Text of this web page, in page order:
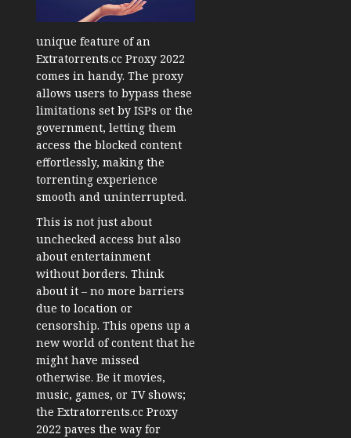
unique feature of an
Extratorrents.cc Proxy 2022
comes in handy. The proxy
allows users to bypass these
limitations set by ISPs or the
government, letting them
access the blocked content
effortlessly, making the
torrenting experience
smooth and uninterrupted.
This is not just about
unchecked access but also
about entertainment
without borders. Think
about it – no more barriers
due to location or
censorship. This opens up a
new world of content that he
might have missed
otherwise. Be it movies,
music, games, or TV shows;
the Extratorrents.cc Proxy
2022 paves the way for